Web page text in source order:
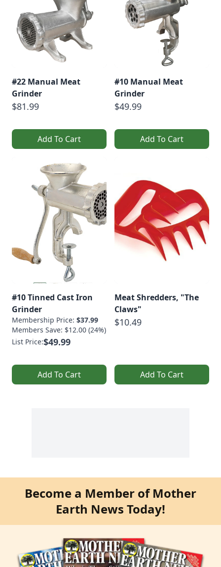
#22 Manual Meat
Grinder
$81.99
Add To Cart
#10 Manual Meat
Grinder
$49.99
Add To Cart
#10 Tinned Cast Iron
Grinder
Membership Price: $37.99
Members Save: $12.00 (24%)
List Price:$49.99
Add To Cart
Meat Shredders, "The
Claws"
$10.49
Add To Cart
Become a Member of Mother
Earth News Today!